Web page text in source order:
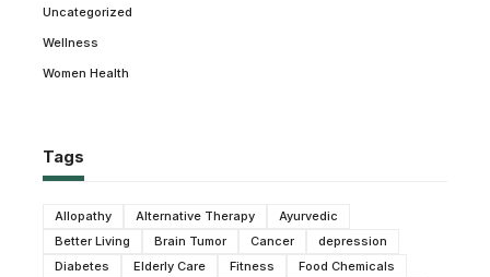
Uncategorized
Wellness
Women Health
Tags
Allopathy Alternative Therapy
Ayurvedic
Better Living
Brain Tumor Cancer
depression
Diabetes
Elderly Care Fitness
Food Chemicals